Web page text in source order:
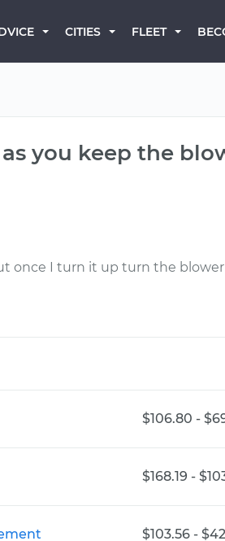
CITIES FLEET
you keep the
once I turn it up turn the
$106.80 -
$168.19 -
$103.56 -